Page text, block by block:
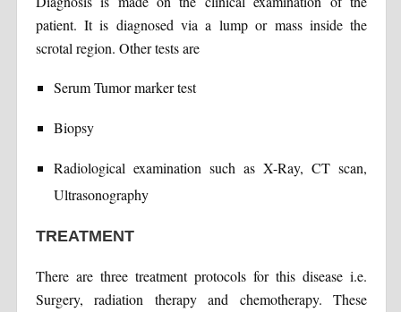
patient. It is diagnosed via a lump or mass inside the
scrotal region. Other tests are
Serum Tumor marker test
Biopsy
Radiological examination such as X-Ray, CT scan,
Ultrasonography
TREATMENT
There are three treatment protocols for this disease i.e.
Surgery, radiation therapy and chemotherapy. These